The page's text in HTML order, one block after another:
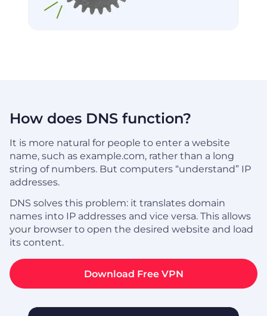
How does DNS function?
It is more natural for people to enter a website
name, such as example.com, rather than a long
string of numbers. But computers “understand” IP
addresses.
DNS solves this problem: it translates domain
names into IP addresses and vice versa. This allows
your browser to open the desired website and load
its content.
Download Free VPN